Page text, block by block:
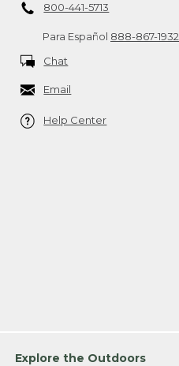
800-441-5713
Para Español 888-867-1932
Chat
Email
Help Center
Explore the Outdoors